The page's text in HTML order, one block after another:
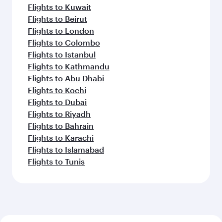
Flights to Kuwait
Flights to Beirut
Flights to London
Flights to Colombo
Flights to Istanbul
Flights to Kathmandu
Flights to Abu Dhabi
Flights to Kochi
Flights to Dubai
Flights to Riyadh
Flights to Bahrain
Flights to Karachi
Flights to Islamabad
Flights to Tunis